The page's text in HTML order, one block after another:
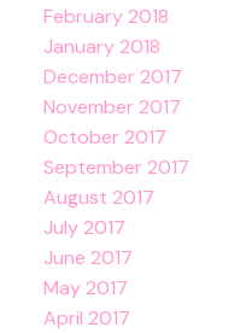
February 2018
January 2018
December 2017
November 2017
October 2017
September 2017
August 2017
July 2017
June 2017
May 2017
April 2017